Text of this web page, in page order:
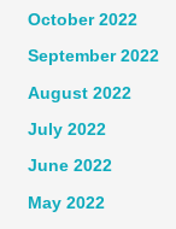
October 2022
September 2022
August 2022
July 2022
June 2022
May 2022